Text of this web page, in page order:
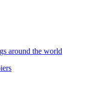
around the world